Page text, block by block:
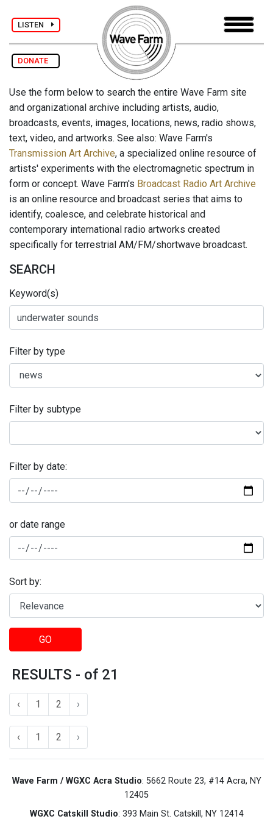
LISTEN
DONATE
Use the form below to search the entire Wave Farm site
and organizational archive including artists, audio,
broadcasts, events, images, locations, news, radio shows,
text, video, and artworks. See also: Wave Farm's
Transmission Art Archive, a specialized online resource of
artists' experiments with the electromagnetic spectrum in
form or concept. Wave Farm's Broadcast Radio Art Archive
is an online resource and broadcast series that aims to
identify, coalesce, and celebrate historical and
contemporary international radio artworks created
specifically for terrestrial AM/FM/shortwave broadcast.
SEARCH
Keyword(s)
Filter by type
Filter by subtype
Filter by date:
or date range
Sort by:
GO
RESULTS - of 21
‹ 1 2 ›
‹ 1 2 ›
Wave Farm / WGXC Acra Studio: 5662 Route 23, #14 Acra, NY
12405
WGXC Catskill Studio: 393 Main St. Catskill, NY 12414